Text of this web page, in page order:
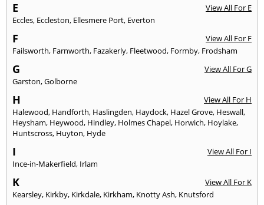
E
View All For E
Eccles, Eccleston, Ellesmere Port, Everton
F
View All For F
Failsworth, Farnworth, Fazakerly, Fleetwood, Formby, Frodsham
G
View All For G
Garston,Golborne
H
View All For H
Halewood, Handforth, Haslingden, Haydock, Hazel Grove, Heswall,
Heysham, Heywood, Hindley, Holmes Chapel, Horwich, Hoylake,
Huntscross, Huyton, Hyde
I
View All For I
Ince-in-Makerfield, Irlam
K
View All For K
Kearsley, Kirkby, Kirkdale, Kirkham, Knotty Ash, Knutsford